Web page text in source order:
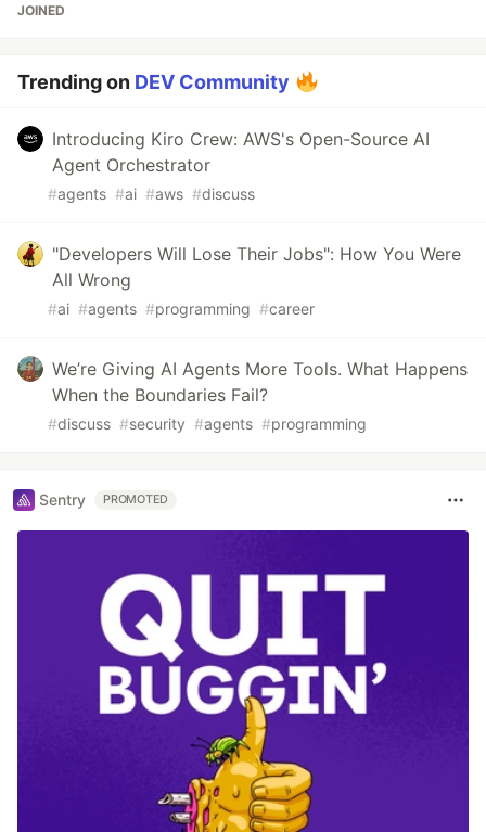
JOINED
Trending on DEV Community
Introducing Kiro Crew: AWS's Open-Source AI
Agent Orchestrator
#agents #ai #aws #discuss
"Developers Will Lose Their Jobs": How You Were
All Wrong
#ai #agents #programming #career
We’re Giving AI Agents More Tools. What Happens
When the Boundaries Fail?
#discuss #security #agents #programming
Sentry PROMOTED